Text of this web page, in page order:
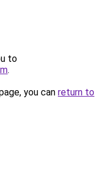
to
.
you can return to